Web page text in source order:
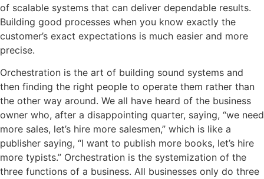
of scalable systems that can deliver dependable results.
Building good processes when you know exactly the
customer’s exact expectations is much easier and more
precise.
Orchestration is the art of building sound systems and
then finding the right people to operate them rather than
the other way around. We all have heard of the business
owner who, after a disappointing quarter, saying, “we need
more sales, let’s hire more salesmen,” which is like a
publisher saying, “I want to publish more books, let’s hire
more typists.” Orchestration is the systemization of the
three functions of a business. All businesses only do three